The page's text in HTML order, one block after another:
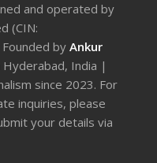
and operated by
(CIN:
byAnkur
India |
since 2023. For
inquiries, please
your details via